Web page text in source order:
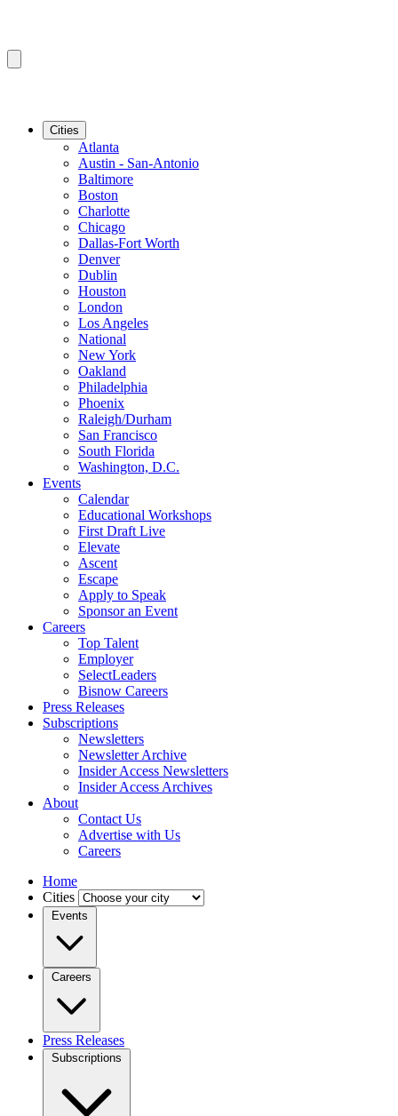
Cities
Atlanta
Austin - San-Antonio
Baltimore
Boston
Charlotte
Chicago
Dallas-Fort Worth
Denver
Dublin
Houston
London
Los Angeles
National
New York
Oakland
Philadelphia
Phoenix
Raleigh/Durham
San Francisco
South Florida
Washington, D.C.
Events
Calendar
Educational Workshops
First Draft Live
Elevate
Ascent
Escape
Apply to Speak
Sponsor an Event
Careers
Top Talent
Employer
SelectLeaders
Bisnow Careers
Press Releases
Subscriptions
Newsletters
Newsletter Archive
Insider Access Newsletters
Insider Access Archives
About
Contact Us
Advertise with Us
Careers
Home
Cities
Events
Careers
Press Releases
Subscriptions